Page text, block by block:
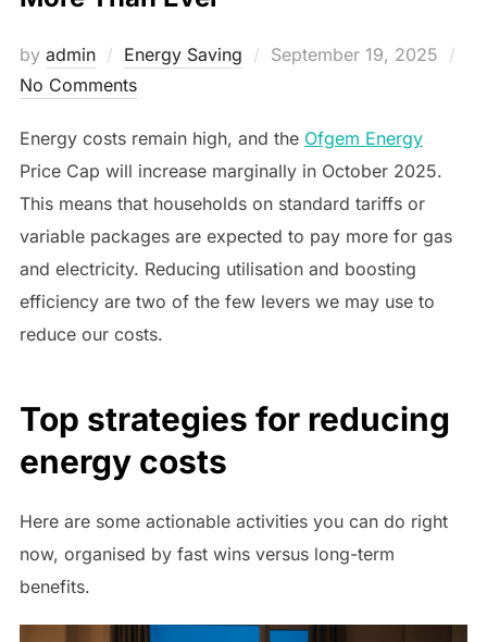
by admin Energy Saving
Posted
September 19, 2025
No Comments
Energy costs remain high, and the Ofgem Energy
Price Cap will increase marginally in October 2025.
This means that households on standard tariffs or
variable packages are expected to pay more for gas
and electricity. Reducing utilisation and boosting
efficiency are two of the few levers we may use to
reduce our costs.
Top strategies for reducing
energy costs
Here are some actionable activities you can do right
now, organised by fast wins versus long-term
benefits.